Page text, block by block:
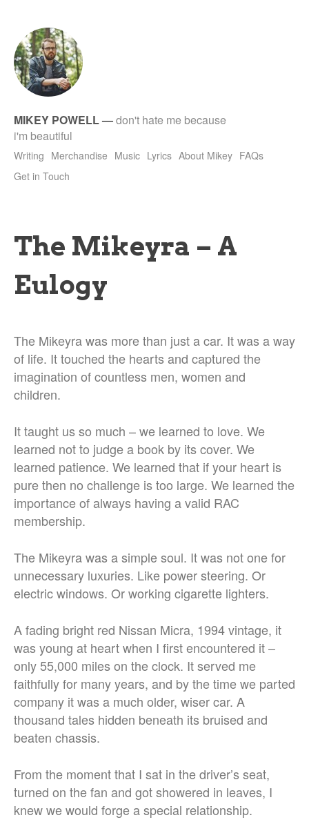
MIKEY POWELL—don't hate me because
i'm beautiful
Writing Merchandise Music Lyrics About Mikey FAQs
Get in Touch
The Mikeyra – A
Eulogy
The Mikeyra was more than just a car. It was a way
of life. It touched the hearts and captured the
imagination of countless men, women and
children.
It taught us so much – we learned to love. We
learned not to judge a book by its cover. We
learned patience. We learned that if your heart is
pure then no challenge is too large. We learned the
importance of always having a valid RAC
membership.
The Mikeyra was a simple soul. It was not one for
unnecessary luxuries. Like power steering. Or
electric windows. Or working cigarette lighters.
A fading bright red Nissan Micra, 1994 vintage, it
was young at heart when I first encountered it –
only 55,000 miles on the clock. It served me
faithfully for many years, and by the time we parted
company it was a much older, wiser car. A
thousand tales hidden beneath its bruised and
beaten chassis.
From the moment that I sat in the driver’s seat,
turned on the fan and got showered in leaves, I
knew we would forge a special relationship.